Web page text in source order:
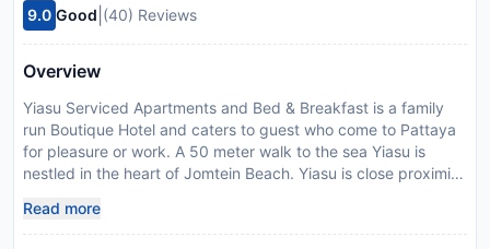
9.0 Good (40) Reviews
Overview
Yiasu Serviced Apartments and Bed & Breakfast is a family
run Boutique Hotel and caters to guest who come to Pattaya
for pleasure or work. A 50 meter walk to the sea Yiasu is
nestled in the heart of Jomtein Beach. Yiasu is close proximity
Nongnooch Gardens and Pattaya's famous Walking
Street.Yiasu Serviced Apartments and Bed & Breakfast offers
Read more